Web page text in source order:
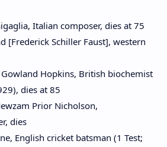
Italian composer, dies at 75
[Frederick Schiller Faust], western
Hopkins, British biochemist
dies at 85
Prior Nicholson,
dies
English cricket batsman (1 Test;